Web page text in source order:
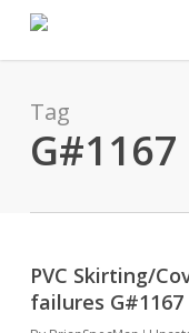
content
Tag
G#1167
PVC Skirting/
failures G#1167